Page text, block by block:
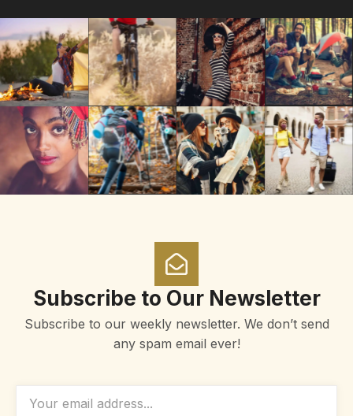
Subscribe to Our Newsletter
Subscribe to our weekly newsletter. We don’t send
any spam email ever!